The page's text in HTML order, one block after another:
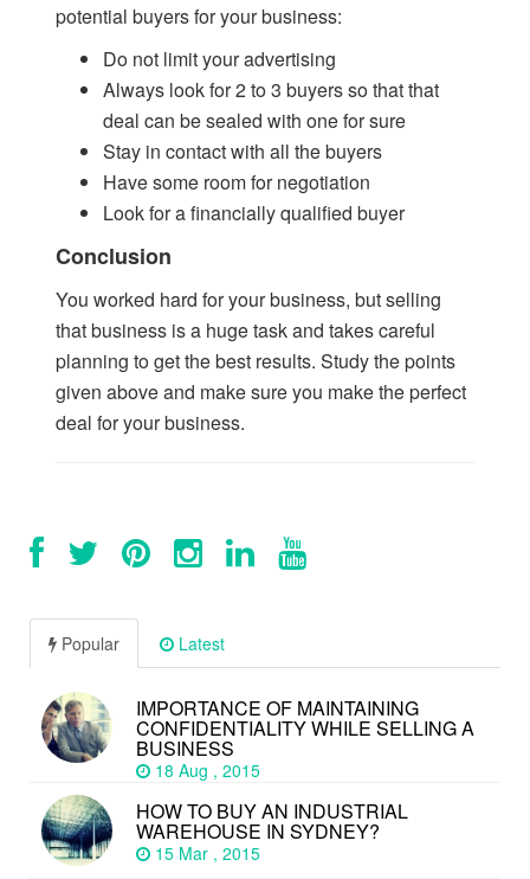
potential buyers for your business:
Do not limit your advertising
Always look for 2 to 3 buyers so that that
deal can be sealed with one for sure
Stay in contact with all the buyers
Have some room for negotiation
Look for a financially qualified buyer
Conclusion
You worked hard for your business, but selling
that business is a huge task and takes careful
planning to get the best results. Study the points
given above and make sure you make the perfect
deal for your business.
Popular Latest
IMPORTANCE OF MAINTAINING
CONFIDENTIALITY WHILE SELLING A
BUSINESS
18 Aug , 2015
HOW TO BUY AN INDUSTRIAL
WAREHOUSE IN SYDNEY?
15 Mar , 2015